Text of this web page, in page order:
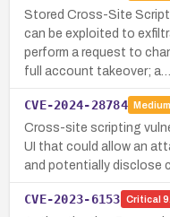
Stored Cross-Site
can be exploited to
perform a request to
full account takeover; a…
CVE-2024-28784 Medium
Cross-site scripting
UI that could allow an
and potentially disclose
CVE-2023-6153 Critical